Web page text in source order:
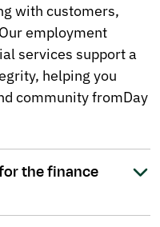
with customers,
employment
services support a
helping you
community from Day
the finance